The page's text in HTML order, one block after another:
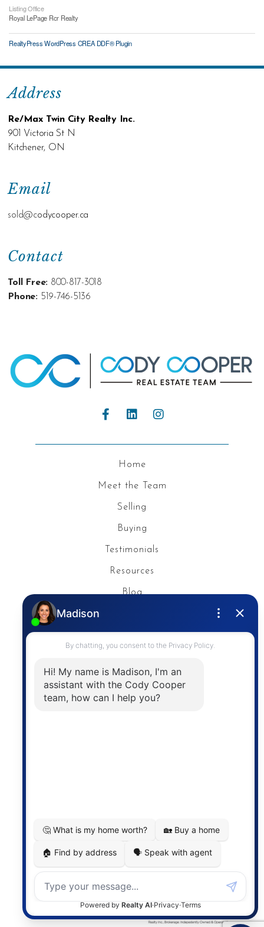
Listing Office
Royal LePage Rcr Realty
RealtyPress WordPress CREA DDF® Plugin
Contact
Toll Free: 800-817-3018
Phone: 519-746-5136
Email
sold@codycooper.ca
Address
Re/Max Twin City Realty Inc.
901 Victoria St N
Kitchener, ON
Home
Meet the Team
Selling
Buying
Testimonials
Resources
Blog
Contact
The trademarks MLS®, Multiple Listing Service® and
the associated logos are owned by The Canadian
service for its members and assumes no responsibility
for its accuracy.